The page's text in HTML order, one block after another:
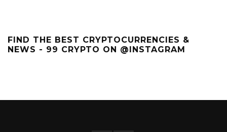
FIND THE BEST CRYPTOCURRENCIES &
NEWS - 99 CRYPTO ON @INSTAGRAM